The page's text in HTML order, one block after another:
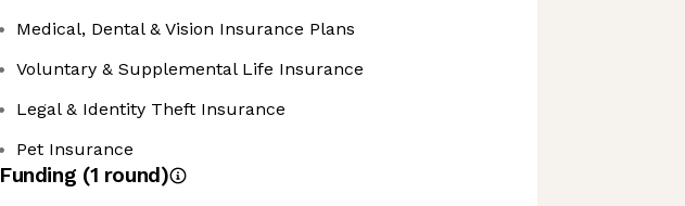
Medical, Dental & Vision Insurance Plans
Voluntary & Supplemental Life Insurance
Legal & Identity Theft Insurance
Pet Insurance
Funding (1 round)